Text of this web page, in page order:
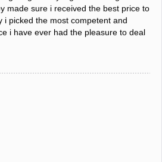
made sure i received the best price to
i picked the most competent and
i have ever had the pleasure to deal